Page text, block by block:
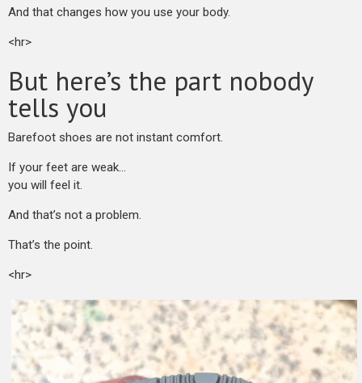
And that changes how you use your body.
<hr>
But here’s the part nobody
tells you
Barefoot shoes are not instant comfort.
If your feet are weak…
you will feel it.
And that’s not a problem.
That’s the point.
<hr>